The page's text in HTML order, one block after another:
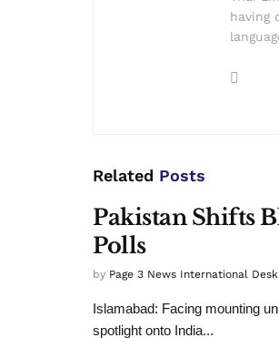
having
Related Posts
Pakistan Shifts
Polls
by Page 3 News International Desk
Islamabad: Facing mounting
spotlight onto India...